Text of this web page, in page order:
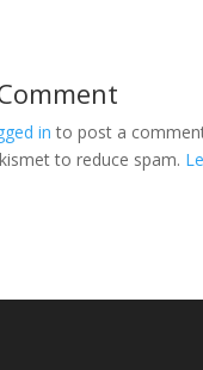
in to post a
to reduce spam.